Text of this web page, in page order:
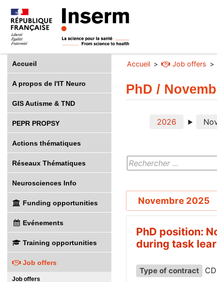
Accueil
A propos de l'IT Neuro
GIS Autisme & TND
PEPR PROPSY
Actions thématiques
Réseaux Thématiques
Neurosciences Info
Funding opportunities
Evénements
Training opportunities
Job offers
Job offers
Accueil Job offers
PhD /
2026
Novembre 2025
PhD position:
during task
Type of contract